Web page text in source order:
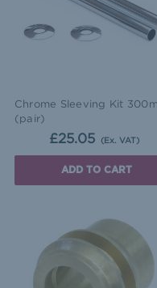
Chrome Sleeving Kit
(pair)
£25.05 (Ex. VAT)
ADD TO CART